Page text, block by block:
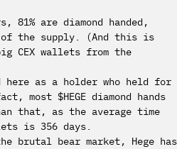
are diamond handed,
of the supply. (And this is
CEX wallets from the
here as a holder who held for
most $HEGE diamond hands
that, as the average time
is 356 days.
brutal bear market, Hege has